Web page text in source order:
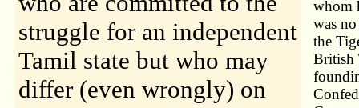
struggle for an independent
Tamil state but who may
differ (even wrongly) on
whom
was
the
British